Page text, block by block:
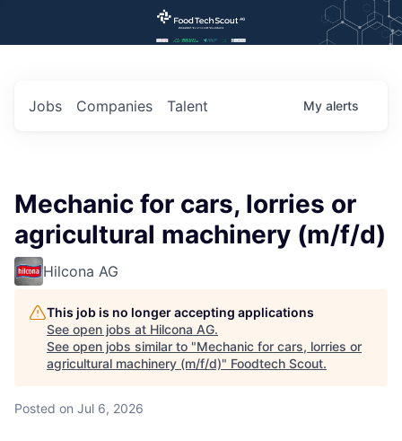
Jobs Companies Talent My alerts
Mechanic for cars, lorries or
agricultural machinery (m/f/d)
Hilcona AG
This job is no longer accepting applications
See open jobs at Hilcona AG.
See open jobs similar to "Mechanic for cars, lorries or
agricultural machinery (m/f/d)" Foodtech Scout.
Posted on Jul 6, 2026